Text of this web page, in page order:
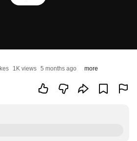
1K views 5 months ago more